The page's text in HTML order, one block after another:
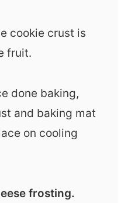
cookie crust is
fruit.
done baking,
and baking mat
on cooling
frosting.